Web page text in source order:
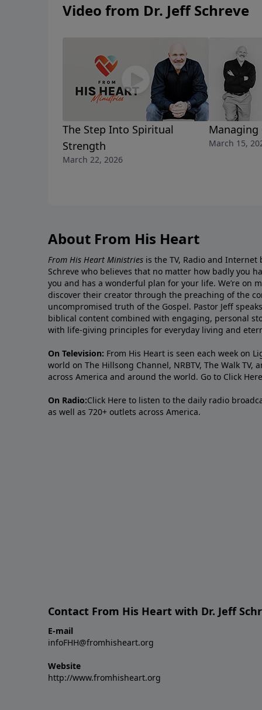
Video from Dr. Jeff Schreve
The Step Into Spiritual
Strength
March 22, 2026
Managing
March 15,
About From His Heart
From His Heart Ministries is the TV, Radio and Internet
Schreve who believes that no matter how badly you
you and has a wonderful plan for your life. We’re on
discover their creator through the preaching of the
uncompromised truth of the Gospel. Pastor Jeff
biblical content combined with engaging, personal
with life-giving principles for everyday living and
On Television: From His Heart is seen each week on
world on The Hillsong Channel, NRBTV, The Walk TV,
across America and around the world. Go to Click Here
On Radio:Click Here to listen to the daily radio
as well as 720+ outlets across America.
Contact From His Heart with Dr. Jeff
E-mail
infoFHH@fromhisheart.org
Website
http://www.fromhisheart.org